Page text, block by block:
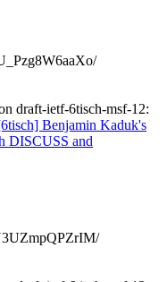
draft-ietf-6tisch-msf-12:
Benjamin Kaduk's
DISCUSS and